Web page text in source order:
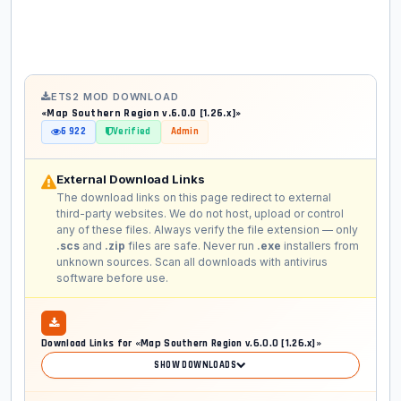
ETS2 MOD DOWNLOAD
«Map Southern Region v.6.0.0 [1.26.x]»
6 922 Verified Admin
External Download Links
The download links on this page redirect to external
third-party websites. We do not host, upload or control
any of these files. Always verify the file extension — only
.scs and .zip files are safe. Never run .exe installers from
unknown sources. Scan all downloads with antivirus
software before use.
Download Links for «Map Southern Region v.6.0.0 [1.26.x]»
SHOW DOWNLOADS